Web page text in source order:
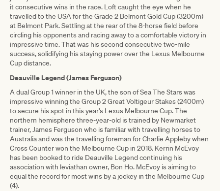
it consecutive wins in the race. Loft caught the eye when he
travelled to the USA for the Grade 2 Belmont Gold Cup (3200m)
at Belmont Park. Settling at the rear of the 8-horse field before
circling his opponents and racing away to a comfortable victory in
impressive time. That was his second consecutive two-mile
success, solidifying his staying power over the Lexus Melbourne
Cup distance.
Deauville Legend (James Ferguson)
A dual Group 1 winner in the UK, the son of Sea The Stars was
impressive winning the Group 2 Great Voltigeur Stakes (2400m)
to secure his spot in this year’s Lexus Melbourne Cup. The
northern hemisphere three-year-old is trained by Newmarket
trainer, James Ferguson who is familiar with travelling horses to
Australia and was the travelling foreman for Charlie Appleby when
Cross Counter won the Melbourne Cup in 2018. Kerrin McEvoy
has been booked to ride Deauville Legend continuing his
association with leviathan owner, Bon Ho. McEvoy is aiming to
equal the record for most wins by a jockey in the Melbourne Cup
(4).